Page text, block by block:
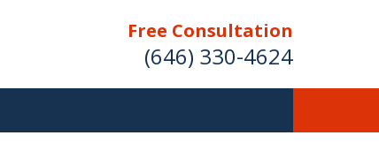
Free Consultation
(646) 330-4624